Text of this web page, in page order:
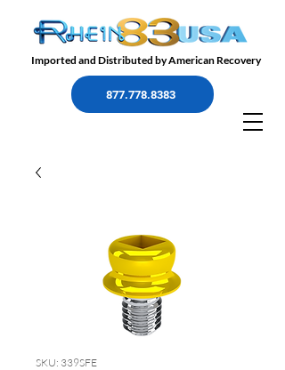
Imported and Distributed by American Recovery
877.778.8383
SKU: 339SFE